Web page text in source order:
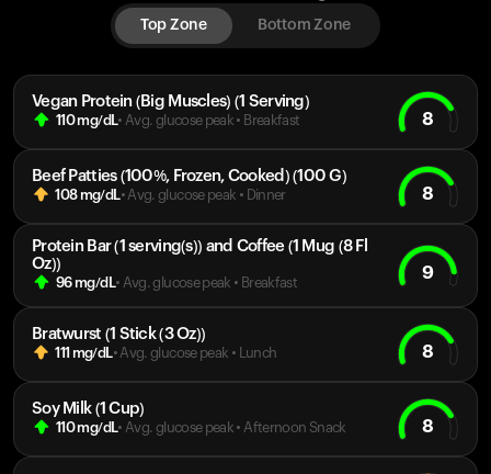
Top Zone Bottom Zone
Vegan Protein (Big Muscles) (1 Serving)
110mg/dL• Avg. glucose peak • Breakfast 8
Beef Patties (100%, Frozen, Cooked) (100 G)
108mg/dL• Avg. glucose peak • Dinner 8
Protein Bar (1 serving(s)) and Coffee (1 Mug (8 Fl
Oz))
96mg/dL• Avg. glucose peak • Breakfast
9
Bratwurst (1 Stick (3 Oz))
111 mg/dL• Avg. glucose peak • Lunch 8
Soy Milk (1 Cup)
110mg/dL• Avg. glucose peak • Afternoon Snack 8